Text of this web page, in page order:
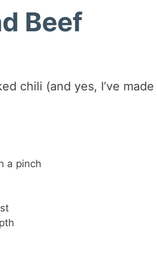
Beef
chili (and yes, I’ve
a pinch